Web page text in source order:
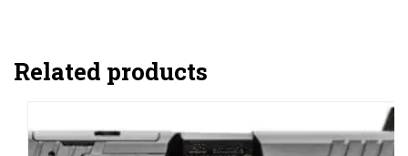
Related products